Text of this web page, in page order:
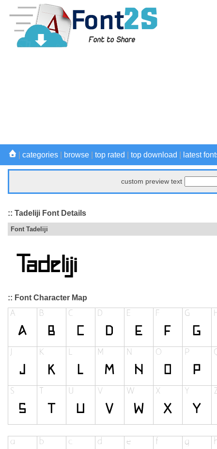
categories browse top rated top download latest
custom preview text
:: Tadeliji Font Details
Font Tadeliji
:: Font Character Map